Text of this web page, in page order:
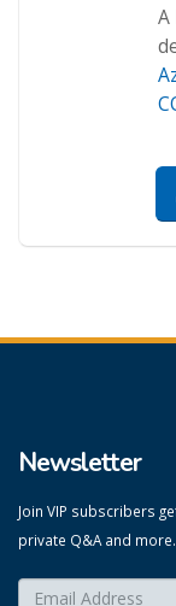
A
Newsletter
Join VIP subscribers
private Q&A and more.
Enter your email here: